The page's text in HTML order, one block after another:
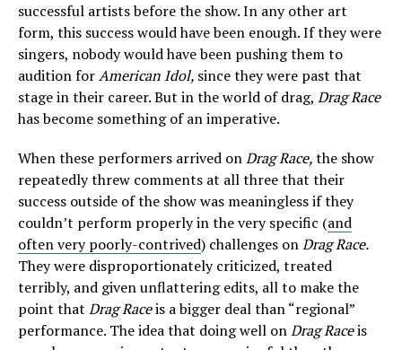
successful artists before the show. In any other art
form, this success would have been enough. If they were
singers, nobody would have been pushing them to
audition forAmerican Idol, since they were past that
stage in their career. But in the world of drag, Drag Race
has become something of an imperative.
When these performers arrived onDrag Race,the show
repeatedly threw comments at all three that their
success outside of the show was meaningless if they
couldn’t perform properly in the very specific (and
often very poorly-contrived) challenges onDrag Race.
They were disproportionately criticized, treated
terribly, and given unflattering edits, all to make the
point that Drag Raceis a bigger deal than “regional”
performance. The idea that doing well onDrag Raceis